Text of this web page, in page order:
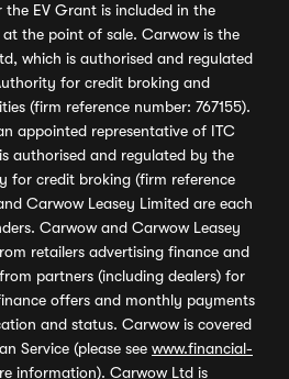
EV Grant is included in the
the point of sale. Carwow is the
which is authorised and regulated
for credit broking and
(firm reference number: 767155).
appointed representative of ITC
authorised and regulated by the
for credit broking (firm reference
Carwow Leasey Limited are each
Carwow and Carwow Leasey
retailers advertising finance and
partners (including dealers) for
offers and monthly payments
and status. Carwow is covered
Service (please see www.financial-
information). Carwow Ltd is